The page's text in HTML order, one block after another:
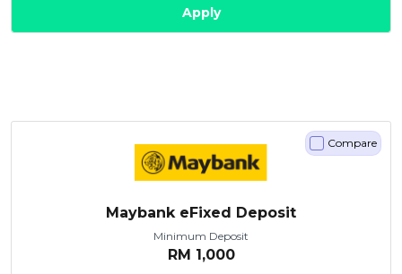
Apply
Maybank eFixed Deposit
Minimum Deposit
RM 1,000
Compare